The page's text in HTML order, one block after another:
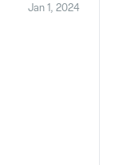
Jan 1, 2024